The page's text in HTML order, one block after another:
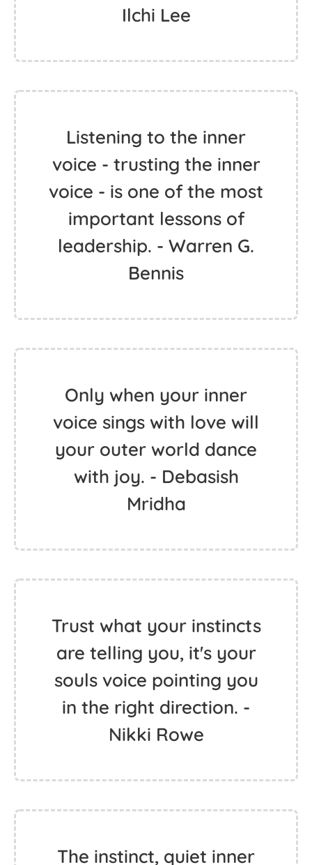
Ilchi Lee
Listening to the inner
voice - trusting the inner
voice - is one of the most
important lessons of
leadership. - Warren G.
Bennis
Only when your inner
voice sings with love will
your outer world dance
with joy. - Debasish
Mridha
Trust what your instincts
are telling you, it's your
souls voice pointing you
in the right direction. -
Nikki Rowe
The instinct, quiet inner